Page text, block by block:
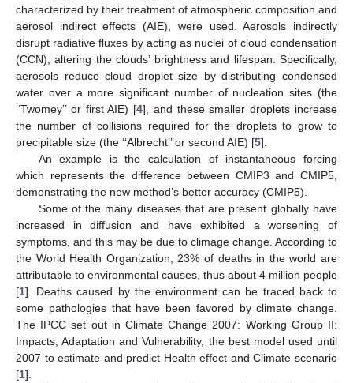
characterized by their treatment of atmospheric composition and
aerosol indirect effects (AIE), were used. Aerosols indirectly
disrupt radiative fluxes by acting as nuclei of cloud condensation
(CCN), altering the clouds’ brightness and lifespan. Specifically,
aerosols reduce cloud droplet size by distributing condensed
water over a more significant number of nucleation sites (the
‘‘Twomey’’ or first AIE) [4], and these smaller droplets increase
the number of collisions required for the droplets to grow to
precipitable size (the ‘‘Albrecht’’ or second AIE) [5].
An example is the calculation of instantaneous forcing
which represents the difference between CMIP3 and CMIP5,
demonstrating the new method’s better accuracy (CMIP5).
Some of the many diseases that are present globally have
increased in diffusion and have exhibited a worsening of
symptoms, and this may be due to climage change. According to
the World Health Organization, 23% of deaths in the world are
attributable to environmental causes, thus about 4 million people
[1]. Deaths caused by the environment can be traced back to
some pathologies that have been favored by climate change.
The IPCC set out in Climate Change 2007: Working Group II:
Impacts, Adaptation and Vulnerability, the best model used until
2007 to estimate and predict Health effect and Climate scenario
[1].